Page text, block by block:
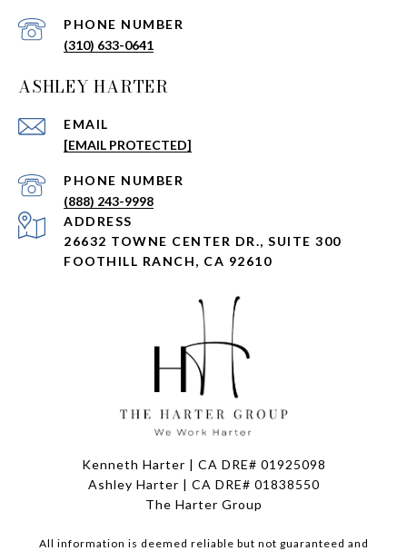
PHONE NUMBER
(310) 633-0641
ASHLEY HARTER
EMAIL
[EMAIL PROTECTED]
PHONE NUMBER
(888) 243-9998
ADDRESS
26632 TOWNE CENTER DR., SUITE 300
FOOTHILL RANCH, CA 92610
Kenneth Harter | CA DRE# 01925098
Ashley Harter | CA DRE# 01838550
The Harter Group
All information is deemed reliable but not guaranteed and